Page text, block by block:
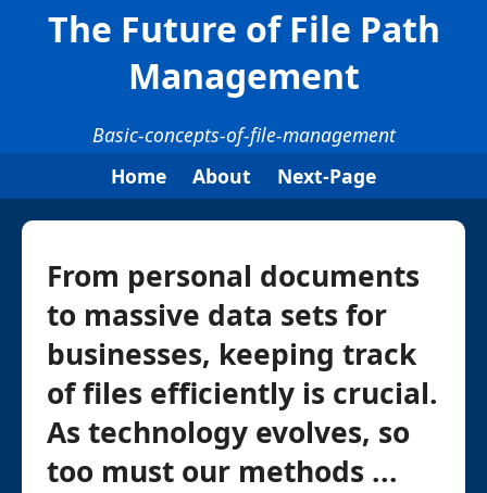
The Future of File Path
Management
Basic-concepts-of-file-management
Home
About Next-Page
From personal documents
to massive data sets for
businesses, keeping track
of files efficiently is crucial.
As technology evolves, so
too must our methods ...